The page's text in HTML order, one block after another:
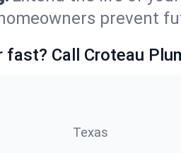
prevent
fast? Call Croteau
Texas